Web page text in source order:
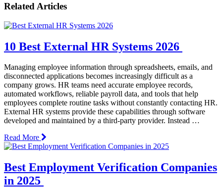
Related Articles
10 Best External HR Systems 2026
Managing employee information through spreadsheets, emails, and
disconnected applications becomes increasingly difficult as a
company grows. HR teams need accurate employee records,
automated workflows, reliable payroll data, and tools that help
employees complete routine tasks without constantly contacting HR.
External HR systems provide these capabilities through software
developed and maintained by a third-party provider. Instead …
Read More
Best Employment Verification Companies
in 2025